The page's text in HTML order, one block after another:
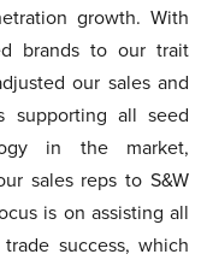
growth. With
brands to our trait
our sales and
supporting all seed
in the market,
sales reps to S&W
is on assisting all
success, which